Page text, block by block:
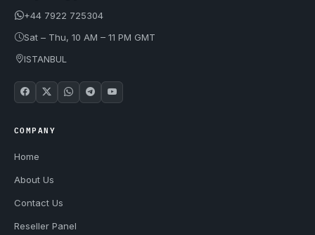
+44 7922 725304
Sat – Thu, 10 AM – 11 PM GMT
ISTANBUL
COMPANY
Home
About Us
Contact Us
Reseller Panel